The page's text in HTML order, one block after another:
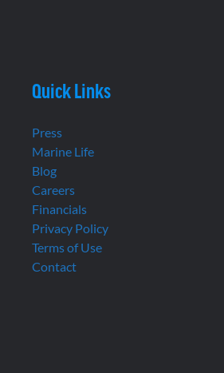
Quick Links
Press
Marine Life
Blog
Careers
Financials
Privacy Policy
Terms of Use
Contact